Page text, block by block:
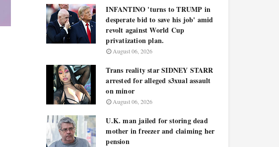
INFANTINO 'turns to TRUMP in
desperate bid to save his job' amid
revolt against World Cup
privatization plan.
August 06, 2026
Trans reality star SIDNEY STARR
arrested for alleged s3xual assault
on minor
August 06, 2026
U.K. man jailed for storing dead
mother in freezer and claiming her
pension